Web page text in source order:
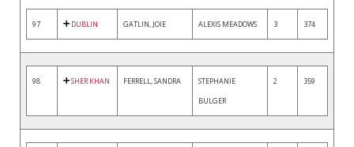
97 DUBLIN GATLIN, JOIE ALEXIS MEADOWS 3 374
98 SHER KHAN FERRELL, SANDRA
STEPHANIE
BULGER
2 359